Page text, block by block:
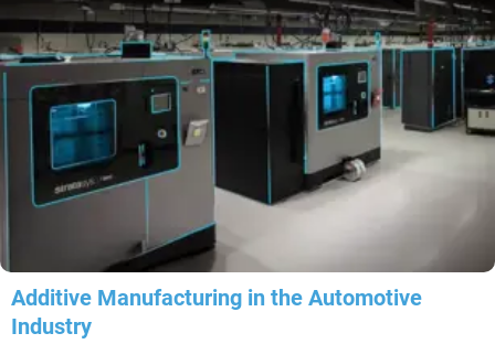
Additive Manufacturing in the Automotive
Industry